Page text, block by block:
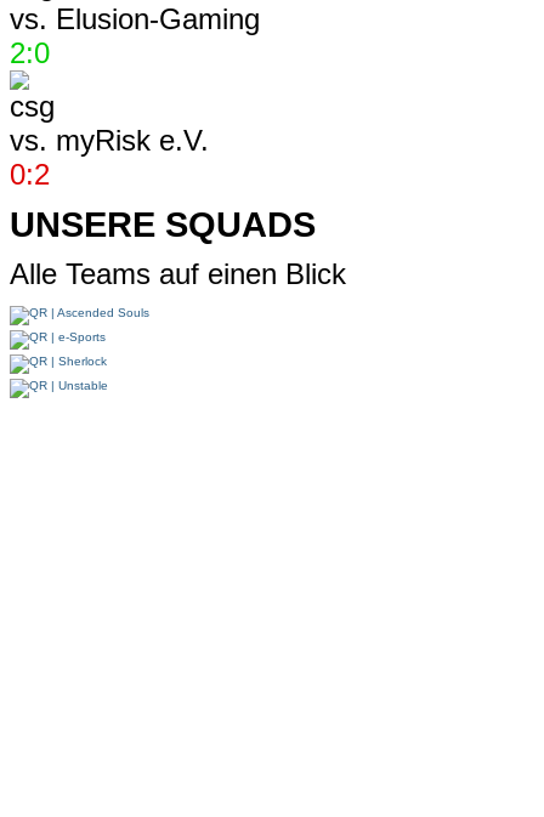
vs. Elusion-Gaming
2:0
vs. myRisk e.V.
0:2
UNSERE SQUADS
Alle Teams auf einen Blick